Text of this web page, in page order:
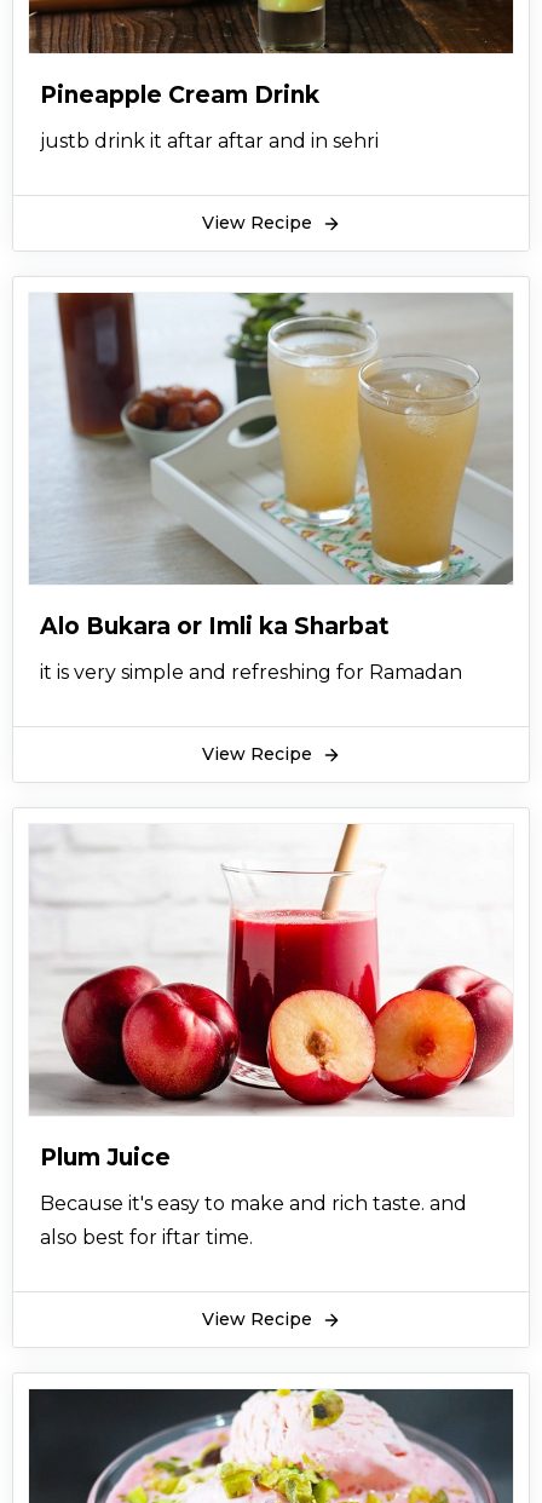
Pineapple Cream Drink
justb drink it aftar aftar and in sehri
View Recipe
Alo Bukara or Imli ka Sharbat
it is very simple and refreshing for Ramadan
View Recipe
Plum Juice
Because it's easy to make and rich taste. and
also best for iftar time.
View Recipe